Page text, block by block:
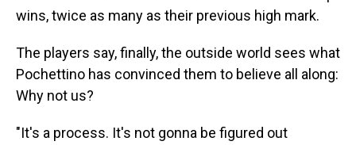
wins, twice as many as their previous high mark.
The players say, finally, the outside world sees what
Pochettino has convinced them to believe all along:
Why not us?
"It's a process. It's not gonna be figured out